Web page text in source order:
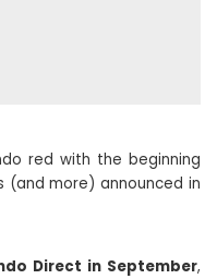
red with the beginning
more) announced in
Direct in September,